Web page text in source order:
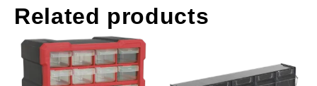
Related products